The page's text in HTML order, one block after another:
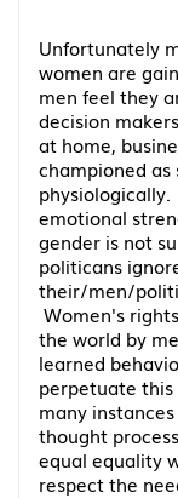
Unfortunately
women are
men feel they
decision
at home,
championed
emotional
gender is not
politicans
their/men/
Women's
the world by
learned
perpetuate this
many
thought
equal equality
respect the